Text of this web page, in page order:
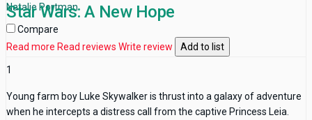
Natalie Portman
Compare
Read more Read reviews Write review Add to list
Star Wars: A New Hope
1
Young farm boy Luke Skywalker is thrust into a galaxy of adventure
when he intercepts a distress call from the captive Princess Leia.